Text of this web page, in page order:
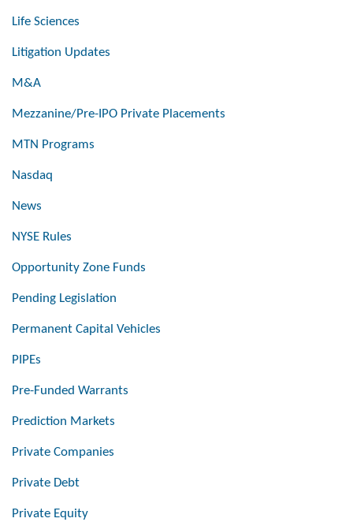
Life Sciences
Litigation Updates
M&A
Mezzanine/Pre-IPO Private Placements
MTN Programs
Nasdaq
News
NYSE Rules
Opportunity Zone Funds
Pending Legislation
Permanent Capital Vehicles
PIPEs
Pre-Funded Warrants
Prediction Markets
Private Companies
Private Debt
Private Equity